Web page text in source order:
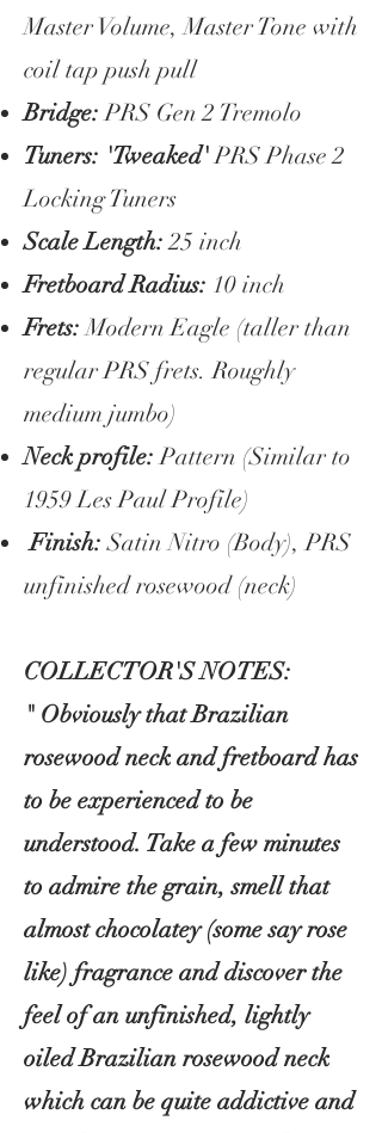
Master Volume, Master Tone with
coil tap push pull
Bridge:PRS Gen 2 Tremolo
Tuners: 'Tweaked'PRS Phase 2
Locking Tuners
Scale Length:25 inch
Fretboard Radius: 10 inch
Frets:Modern Eagle (taller than
regular PRS frets. Roughly
medium jumbo)
Neck profile:Pattern (Similar to
1959 Les Paul Profile)
Finish:Satin Nitro (Body), PRS
unfinished rosewood (neck)
COLLECTOR'S NOTES:
" Obviously that Brazilian
rosewood neck and fretboard has
to be experienced to be
understood. Take a few minutes
to admire the grain, smell that
almostchocolatey (some say rose
like) fragrance and discover the
feel of an unfinished, lightly
oiled Brazilian rosewood neck
which can be quite addictive and